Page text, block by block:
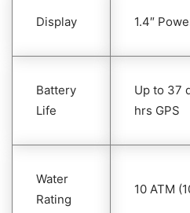
Display 1.4″
Battery
Life
Up to 37
hrs GPS
Water
Rating
10 ATM